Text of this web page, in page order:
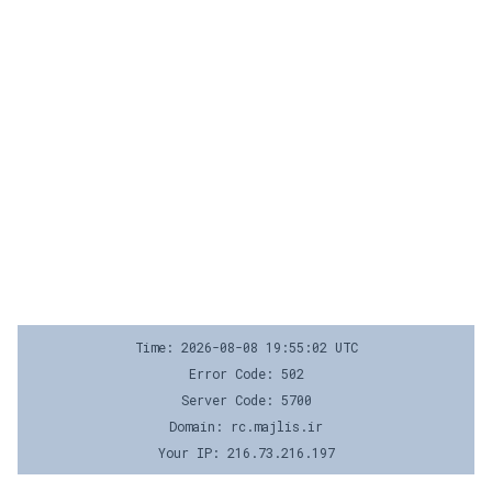
Time: 2026-08-08 19:55:02 UTC
Error Code: 502
Server Code: 5700
Domain: rc.majlis.ir
Your IP: 216.73.216.197